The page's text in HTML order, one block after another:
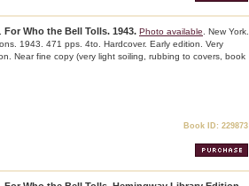
For Who the Bell Tolls. 1943. Photo available . New York.
1943. 471 pps. 4to. Hardcover. Early edition. Very
Near fine copy (very light soiling, rubbing to covers, book
Book ID: 229873